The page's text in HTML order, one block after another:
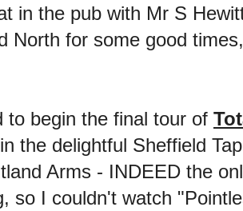
in the pub with Mr S
North for some good
begin the final tour of
the delightful Sheffield
Arms - INDEED the
so I couldn't watch